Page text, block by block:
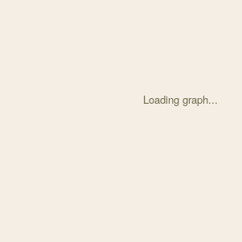
Loading graph...